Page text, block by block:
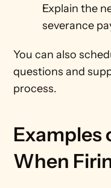
Explain the
severance
You can also
questions and
process.
Examples
When